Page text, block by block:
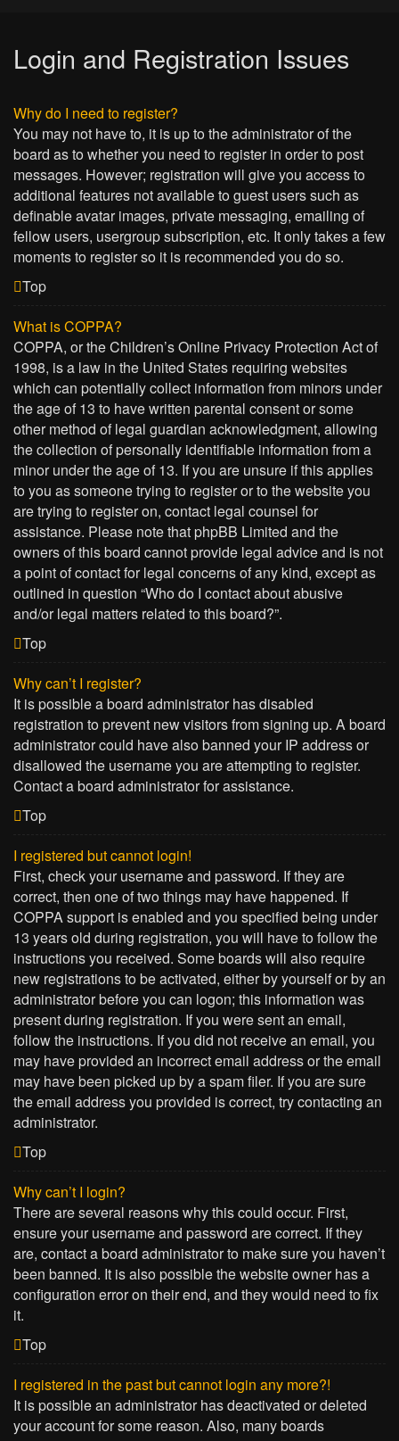
Login and Registration Issues
Why do I need to register?
You may not have to, it is up to the administrator of the
board as to whether you need to register in order to post
messages. However; registration will give you access to
additional features not available to guest users such as
definable avatar images, private messaging, emailing of
fellow users, usergroup subscription, etc. It only takes a few
moments to register so it is recommended you do so.
Top
What is COPPA?
COPPA, or the Children’s Online Privacy Protection Act of
1998, is a law in the United States requiring websites
which can potentially collect information from minors under
the age of 13 to have written parental consent or some
other method of legal guardian acknowledgment, allowing
the collection of personally identifiable information from a
minor under the age of 13. If you are unsure if this applies
to you as someone trying to register or to the website you
are trying to register on, contact legal counsel for
assistance. Please note that phpBB Limited and the
owners of this board cannot provide legal advice and is not
a point of contact for legal concerns of any kind, except as
outlined in question “Who do I contact about abusive
and/or legal matters related to this board?”.
Top
Why can’t I register?
It is possible a board administrator has disabled
registration to prevent new visitors from signing up. A board
administrator could have also banned your IP address or
disallowed the username you are attempting to register.
Contact a board administrator for assistance.
Top
I registered but cannot login!
First, check your username and password. If they are
correct, then one of two things may have happened. If
COPPA support is enabled and you specified being under
13 years old during registration, you will have to follow the
instructions you received. Some boards will also require
new registrations to be activated, either by yourself or by an
administrator before you can logon; this information was
present during registration. If you were sent an email,
follow the instructions. If you did not receive an email, you
may have provided an incorrect email address or the email
may have been picked up by a spam filer. If you are sure
the email address you provided is correct, try contacting an
administrator.
Top
Why can’t I login?
There are several reasons why this could occur. First,
ensure your username and password are correct. If they
are, contact a board administrator to make sure you haven’t
been banned. It is also possible the website owner has a
configuration error on their end, and they would need to fix
it.
Top
I registered in the past but cannot login any more?!
It is possible an administrator has deactivated or deleted
your account for some reason. Also, many boards